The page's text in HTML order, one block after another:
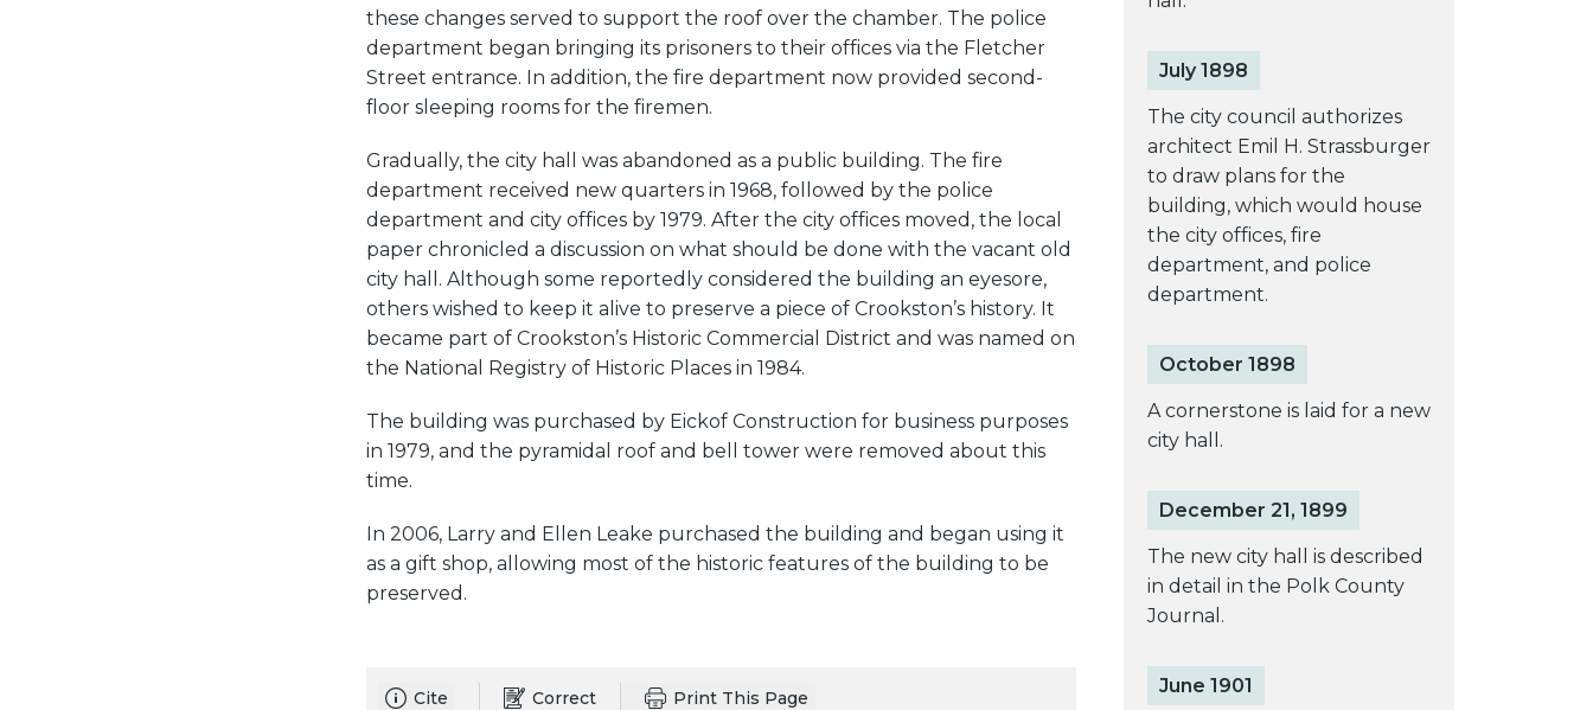
these changes served to support the roof over the chamber. The police
department began bringing its prisoners to their offices via the Fletcher
Street entrance. In addition, the fire department now provided second-
floor sleeping rooms for the firemen.
Gradually, the city hall was abandoned as a public building. The fire
department received new quarters in 1968, followed by the police
department and city offices by 1979. After the city offices moved, the local
paper chronicled a discussion on what should be done with the vacant old
city hall. Although some reportedly considered the building an eyesore,
others wished to keep it alive to preserve a piece of Crookston’s history. It
became part of Crookston’s Historic Commercial District and was named on
the National Registry of Historic Places in 1984.
The building was purchased by Eickof Construction for business purposes
in 1979, and the pyramidal roof and bell tower were removed about this
time.
In 2006, Larry and Ellen Leake purchased the building and began using it
as a gift shop, allowing most of the historic features of the building to be
preserved.
Cite Correct Print This Page
July 1898
The city council authorizes
architect Emil H. Strassburger
to draw plans for the
building, which would house
the city offices, fire
department, and police
department.
October 1898
A cornerstone is laid for a new
city hall.
December 21, 1899
The new city hall is described
in detail in the Polk County
Journal.
June 1901